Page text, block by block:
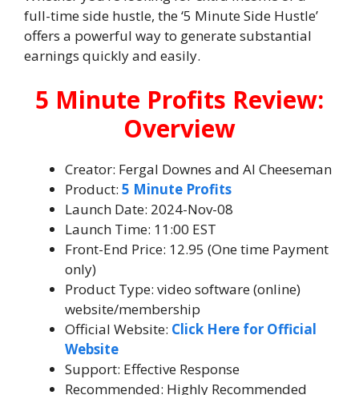
full-time side hustle, the ‘5 Minute Side Hustle’
offers a powerful way to generate substantial
earnings quickly and easily.
5 Minute Profits Review:
Overview
Creator: Fergal Downes and Al Cheeseman
Product: 5 Minute Profits
Launch Date: 2024-Nov-08
Launch Time: 11:00 EST
Front-End Price: 12.95 (One time Payment
only)
Product Type: video software (online)
website/membership
Official Website: Click Here for Official
Website
Support: Effective Response
Recommended: Highly Recommended